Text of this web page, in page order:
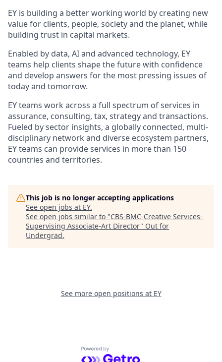
EY is building a better working world by creating new
value for clients, people, society and the planet, while
building trust in capital markets.
Enabled by data, AI and advanced technology, EY
teams help clients shape the future with confidence
and develop answers for the most pressing issues of
today and tomorrow.
EY teams work across a full spectrum of services in
assurance, consulting, tax, strategy and transactions.
Fueled by sector insights, a globally connected, multi-
disciplinary network and diverse ecosystem partners,
EY teams can provide services in more than 150
countries and territories.
This job is no longer accepting applications
See open jobs at EY.
See open jobs similar to "CBS-BMC-Creative Services-
Supervising Associate-Art Director" Out for
Undergrad.
See more open positions at EY
Powered by Getro.com